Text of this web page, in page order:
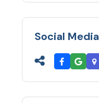
Social Media